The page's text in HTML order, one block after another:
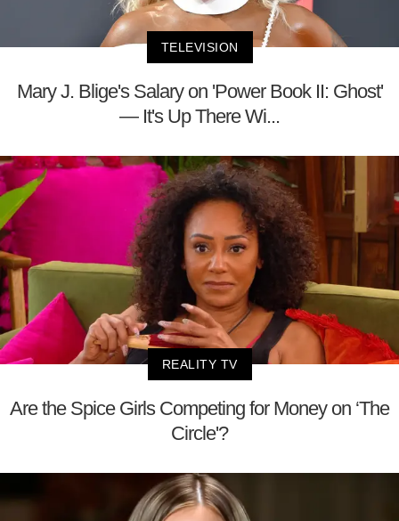
TELEVISION
Mary J. Blige's Salary on 'Power Book II: Ghost'
— It's Up There Wi...
REALITY TV
Are the Spice Girls Competing for Money on ‘The
Circle'?